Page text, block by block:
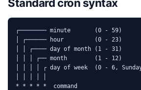
Standard cron syntax
┌──────── minute       (0 - 59)
│ ┌────── hour         (0 - 23)
│ │ ┌──── day of month (1 - 31)
│ │ │ ┌── month        (1 - 12)
│ │ │ │ ┌ day of week  (0 - 6,
* * * * *  command